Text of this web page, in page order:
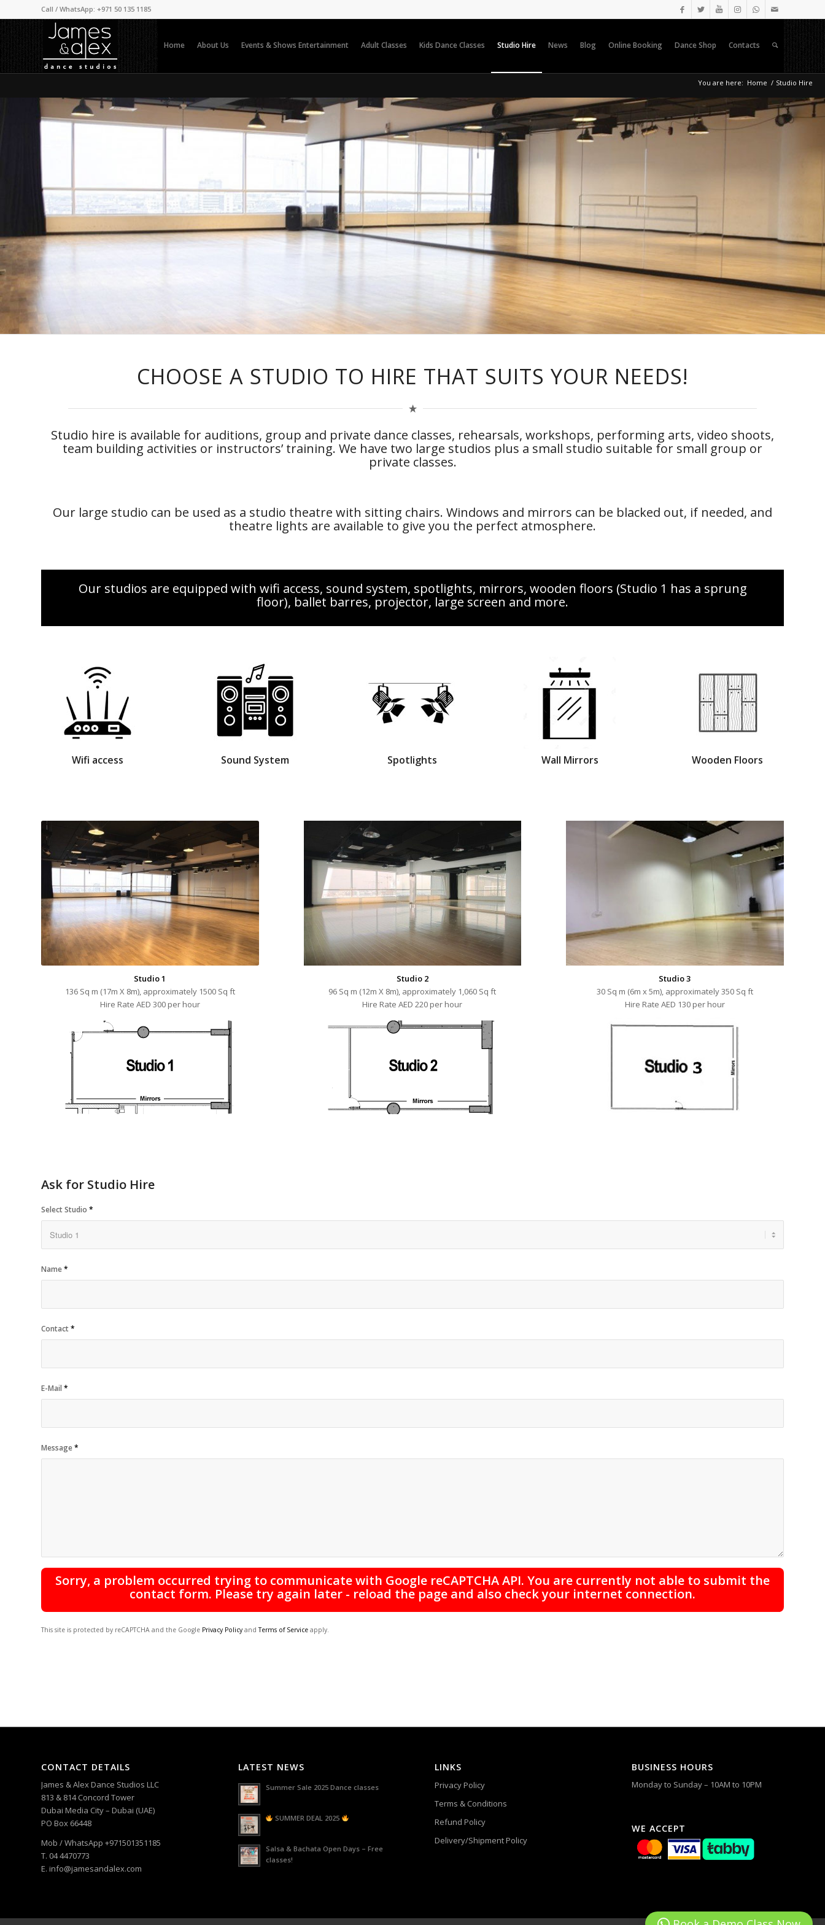
Call / WhatsApp: +971 50 135 1185
Home About Us Events & Shows Entertainment Adult Classes Kids Dance Classes Studio Hire News Blog Online Booking Dance Shop Contacts
You are here: Home / Studio Hire
CHOOSE A STUDIO TO HIRE THAT SUITS YOUR NEEDS!
Studio hire is available for auditions, group and private dance classes, rehearsals, workshops, performing arts, video shoots,
team building activities or instructors’ training. We have two large studios plus a small studio suitable for small group or
private classes.
Our large studio can be used as a studio theatre with sitting chairs. Windows and mirrors can be blacked out, if needed, and
theatre lights are available to give you the perfect atmosphere.
Our studios are equipped with wifi access, sound system, spotlights, mirrors, wooden floors (Studio 1 has a sprung
floor), ballet barres, projector, large screen and more.
Wifi access Sound System Spotlights Wall Mirrors Wooden Floors
Studio 1
136 Sq m (17m X 8m), approximately 1500 Sq ft
Hire Rate AED 300 per hour
Studio 2
96 Sq m (12m X 8m), approximately 1,060 Sq ft
Hire Rate AED 220 per hour
Studio 3
30 Sq m (6m x 5m), approximately 350 Sq ft
Hire Rate AED 130 per hour
Ask for Studio Hire
Select Studio *
Name*
Contact*
E-Mail *
Message*
Sorry, a problem occurred trying to communicate with Google reCAPTCHA API. You are currently not able to submit the
contact form. Please try again later - reload the page and also check your internet connection.
This site is protected by reCAPTCHA and the Google Privacy Policy andTerms of Service apply.
CONTACT DETAILS
James & Alex Dance Studios LLC
813 & 814 Concord Tower
Dubai Media City – Dubai (UAE)
PO Box 66448
Mob / WhatsApp +971501351185
T. 04 4470773
E. info@jamesandalex.com
LATEST NEWS
Summer Sale 2025 Dance classes
SUMMER DEAL 2025
Salsa & Bachata Open Days – Free
classes!
LINKS
Privacy Policy
Terms & Conditions
Refund Policy
Delivery/Shipment Policy
BUSINESS HOURS
Monday to Sunday – 10AM to 10PM
WE ACCEPT